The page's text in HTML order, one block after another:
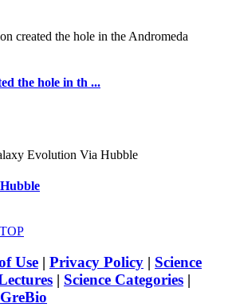
the hole in th ...
Use | Privacy Policy | Science
| Science Categories |
GreBio